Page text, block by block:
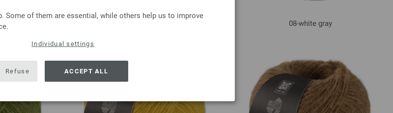
Some of them are essential, while others help us to improve
Individual settings
Refuse ACCEPT ALL
08-white gray